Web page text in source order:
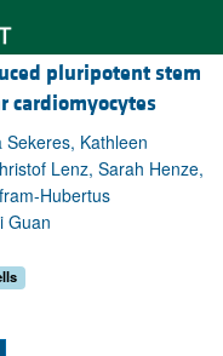
pluripotent stem
cardiomyocytes
Kathleen
Lenz, Sarah Henze,
Hubertus
Guan